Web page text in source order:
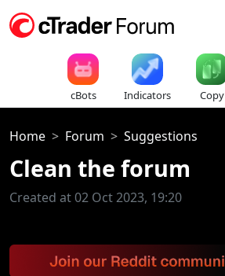
cBots Indicators Copy
Home Forum Suggestions
Clean the forum
Created at 02 Oct 2023, 19:20